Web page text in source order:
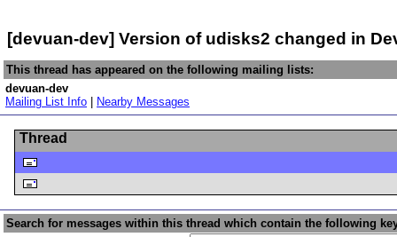
[devuan-dev] Version of udisks2 changed in
This thread has appeared on the following mailing lists:
devuan-dev
Mailing List Info
Nearby Messages
Thread
Search for messages within this thread which contain the following